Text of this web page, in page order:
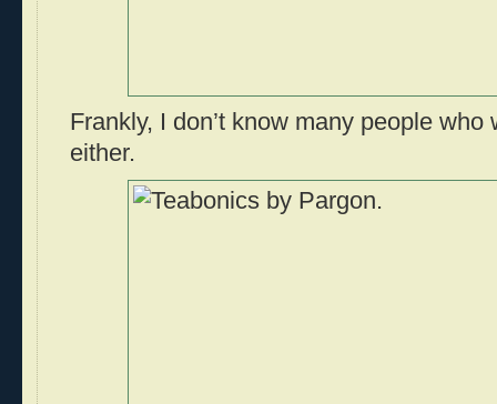
Frankly, I don’t know many people
either.